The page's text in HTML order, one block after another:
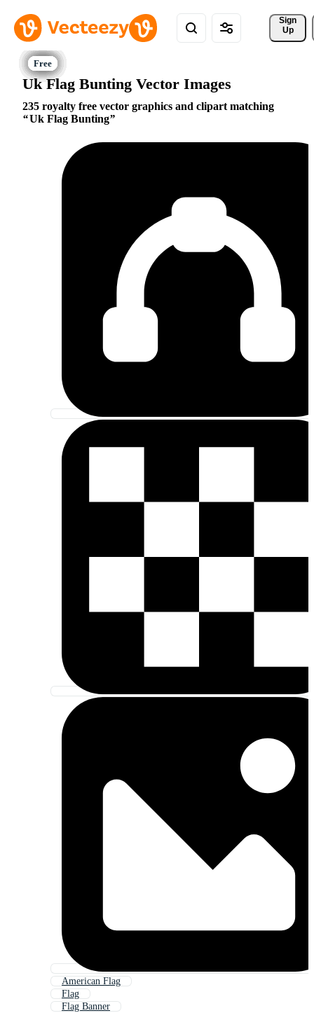
Sign
Up
Uk Flag Bunting Vector Images
235 royalty free vector graphics and clipart matching
Uk Flag Bunting
American Flag
Flag
Flag Banner